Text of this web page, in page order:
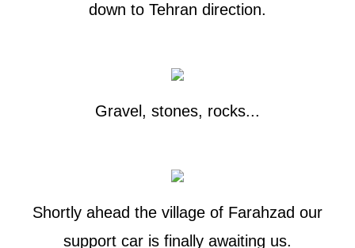
down to Tehran direction.
Gravel, stones, rocks...
Shortly ahead the village of Farahzad our
support car is finally awaiting us.